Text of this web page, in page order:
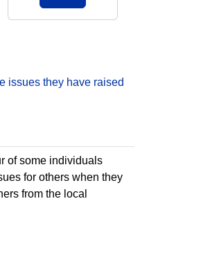
issues they have raised
of some individuals
for others when they
from the local